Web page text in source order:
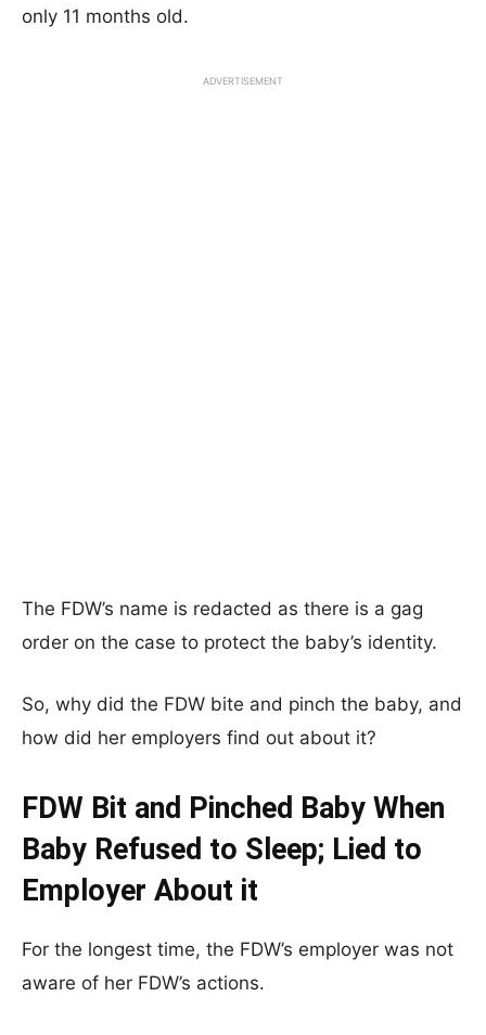
only 11 months old.
ADVERTISEMENT
The FDW’s name is redacted as there is a gag
order on the case to protect the baby’s identity.
So, why did the FDW bite and pinch the baby, and
how did her employers find out about it?
FDW Bit and Pinched Baby When
Baby Refused to Sleep; Lied to
Employer About it
For the longest time, the FDW’s employer was not
aware of her FDW’s actions.